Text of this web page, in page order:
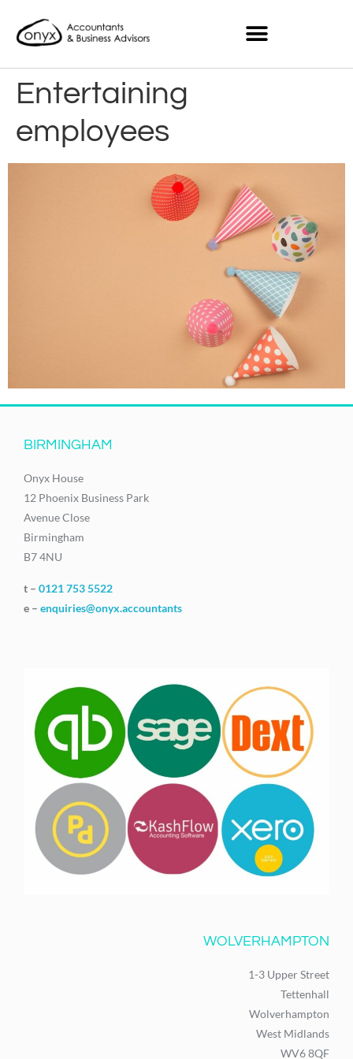
Entertaining
employees
BIRMINGHAM
Onyx House
12 Phoenix Business Park
Avenue Close
Birmingham
B7 4NU
t – 0121 753 5522
e – enquiries@onyx.accountants
WOLVERHAMPTON
1-3 Upper Street
Tettenhall
Wolverhampton
West Midlands
WV6 8QF